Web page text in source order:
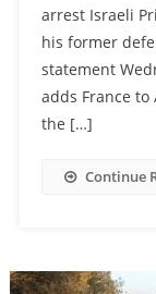
arrest Israeli
his former
statement
adds France
the […]
Continue